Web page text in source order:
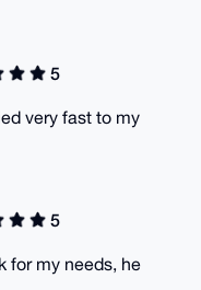
5
very fast to my
5
for my needs, he